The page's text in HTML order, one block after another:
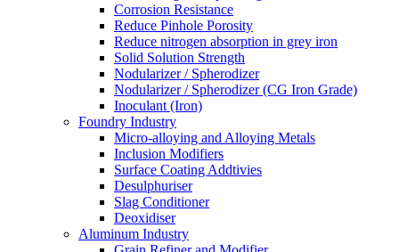
Corrosion Resistance
Reduce Pinhole Porosity
Reduce nitrogen absorption in grey iron
Solid Solution Strength
Nodularizer / Spherodizer
Nodularizer / Spherodizer (CG Iron Grade)
Inoculant (Iron)
Foundry Industry
Micro-alloying and Alloying Metals
Inclusion Modifiers
Surface Coating Addtivies
Desulphuriser
Slag Conditioner
Deoxidiser
Aluminum Industry